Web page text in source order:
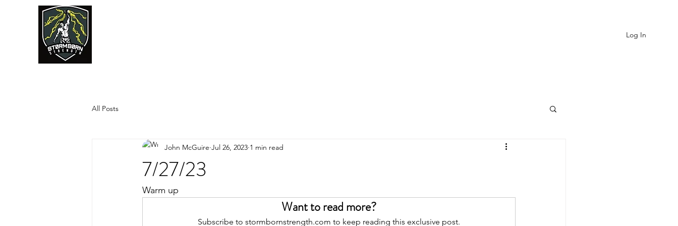
Log In
All Posts
7/27/23
John McGuire Jul 26, 2023 1 min read
Warm up
Want to read more?
Subscribe to stormbornstrength.com to keep reading this exclusive post.